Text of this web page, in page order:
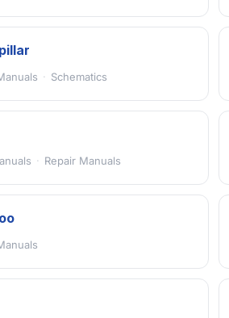
· Schematics
· Repair Manuals